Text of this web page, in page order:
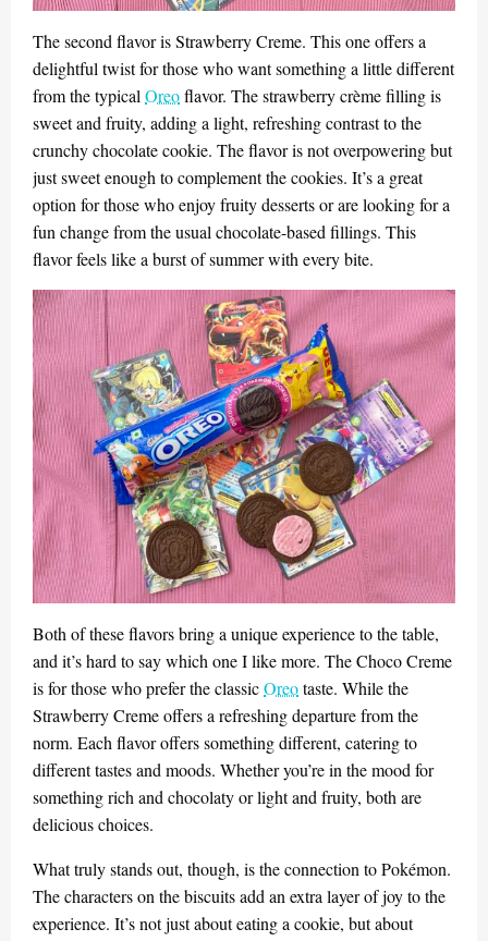
The second flavor is Strawberry Creme. This one offers a
delightful twist for those who want something a little different
from the typicalOreoflavor. The strawberry crème filling is
sweet and fruity, adding a light, refreshing contrast to the
crunchy chocolate cookie. The flavor is not overpowering but
just sweet enough to complement the cookies. It’s a great
option for those who enjoy fruity desserts or are looking for a
fun change from the usual chocolate-based fillings. This
flavor feels like a burst of summer with every bite.
Both of these flavors bring a unique experience to the table,
and it’s hard to say which one I like more. The Choco Creme
is for those who prefer the classicOreotaste. While the
Strawberry Creme offers a refreshing departure from the
norm. Each flavor offers something different, catering to
different tastes and moods. Whether you’re in the mood for
something rich and chocolaty or light and fruity, both are
delicious choices.
What truly stands out, though, is the connection to Pokémon.
The characters on the biscuits add an extra layer of joy to the
experience. It’s not just about eating a cookie, but about